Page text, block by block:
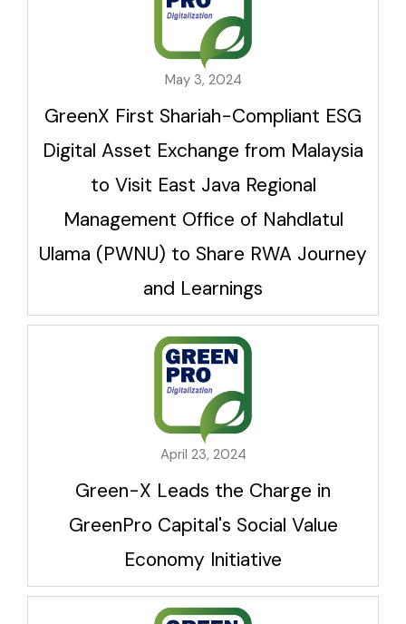
May 3, 2024
GreenX First Shariah-Compliant ESG
Digital Asset Exchange from Malaysia
to Visit East Java Regional
Management Office of Nahdlatul
Ulama (PWNU) to Share RWA Journey
and Learnings
April 23, 2024
Green-X Leads the Charge in
GreenPro Capital's Social Value
Economy Initiative